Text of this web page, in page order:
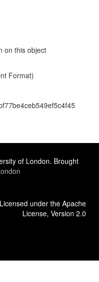
on this object
Format)
of London. Brought
Licensed under the Apache
License, Version 2.0